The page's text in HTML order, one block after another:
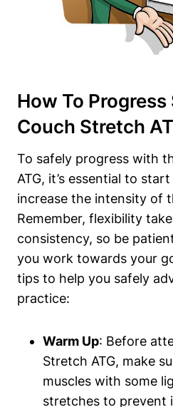
How To
Couch Stretch
To safely progress with
ATG, it’s essential ⁤to
increase the intensity‌ of
Remember, flexibility
consistency, ‌so be
you work towards your
tips to help you safely
practice:
Warm Up: Before
‍Stretch⁢ ATG, make
muscles with some
stretches to‌ prevent